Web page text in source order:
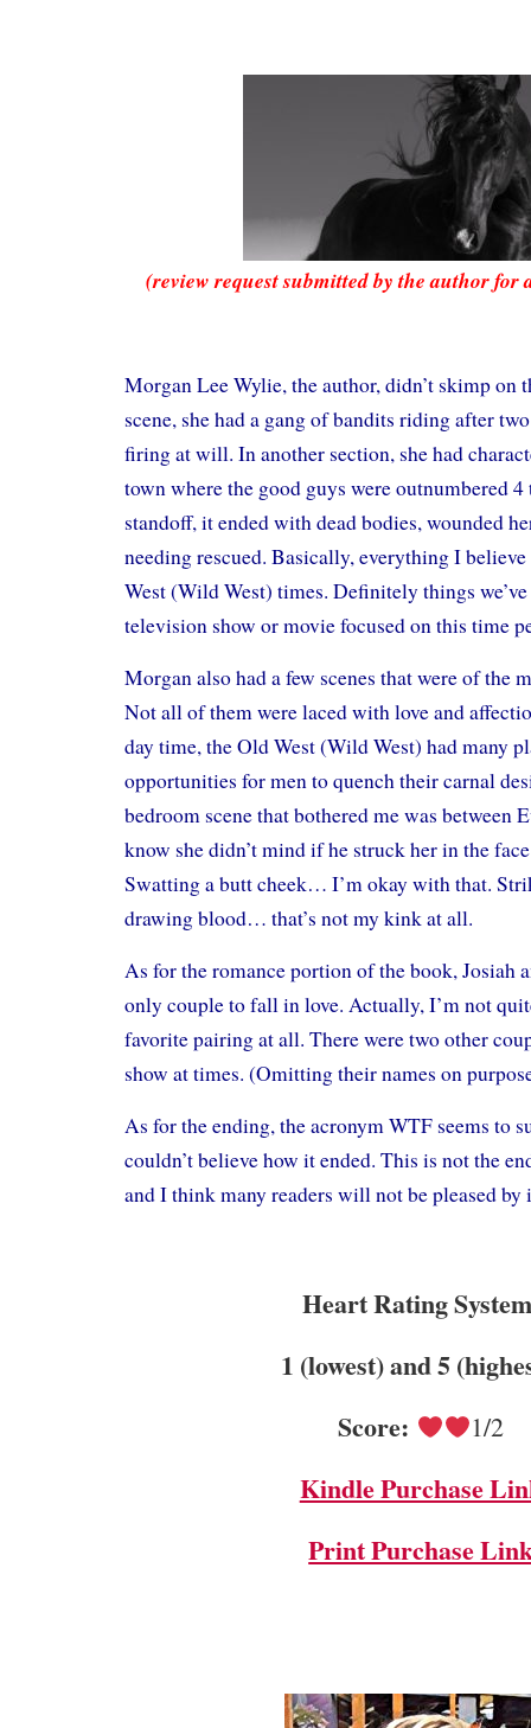
(review request submitted by the author
Morgan Lee Wylie, the author, didn’t skimp on
scene, she had a gang of bandits riding after
firing at will. In another section, she had
town where the good guys were outnumbered
standoff, it ended with dead bodies, wounded
needing rescued. Basically, everything I
West (Wild West) times. Definitely things
television show or movie focused on this time
Morgan also had a few scenes that were of the
Not all of them were laced with love and
day time, the Old West (Wild West) had many
opportunities for men to quench their carnal
bedroom scene that bothered me was between
know she didn’t mind if he struck her in the
Swatting a butt cheek… I’m okay with that.
drawing blood… that’s not my kink at all.
As for the romance portion of the book, Josiah
only couple to fall in love. Actually, I’m not
favorite pairing at all. There were two other
show at times. (Omitting their names on
As for the ending, the acronym WTF seems to
couldn’t believe how it ended. This is not the
and I think many readers will not be pleased by
Heart Rating
1 (lowest) and 5
Score:
1/2
Kindle Purchase
Print Purchase